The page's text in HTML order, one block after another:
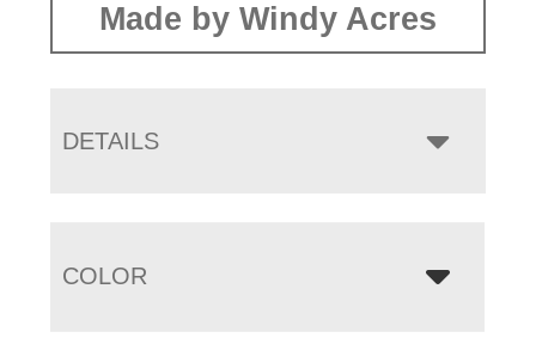
Made by Windy Acres
DETAILS
COLOR